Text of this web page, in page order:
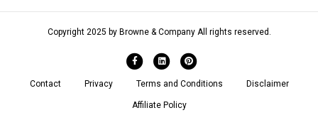
Copyright 2025 by Browne & Company All rights reserved.
FacebookLinkedinPinterest
Contact Privacy Terms and Conditions Disclaimer
Affiliate Policy